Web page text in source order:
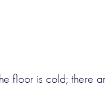
floor is cold; there